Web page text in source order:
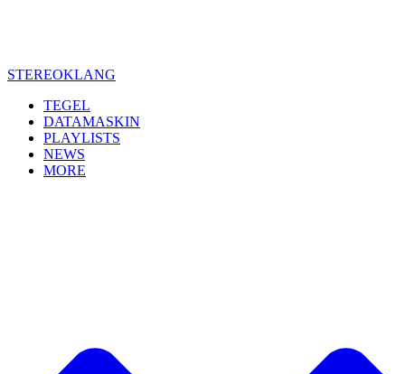
STEREOKLANG
TEGEL
DATAMASKIN
PLAYLISTS
NEWS
MORE